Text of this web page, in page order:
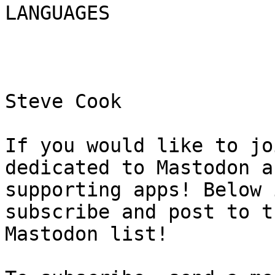
LANGUAGES
Steve Cook
If you would like to
dedicated to Mastodon
supporting apps!
subscribe and post to
Mastodon list!